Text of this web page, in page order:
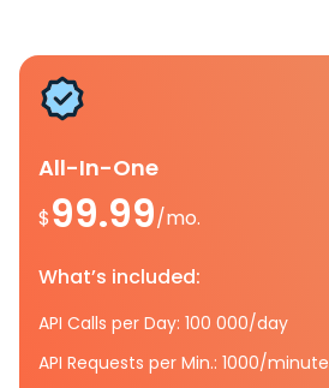
All-In-One
$99.99/mo.
What’s included:
API Calls per Day: 100 000/day
API Requests per Min.: 1000/minute